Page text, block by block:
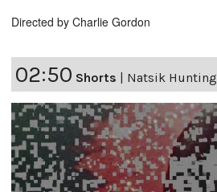
Directed by Charlie Gordon
02:50 Shorts | Natsik Hunting